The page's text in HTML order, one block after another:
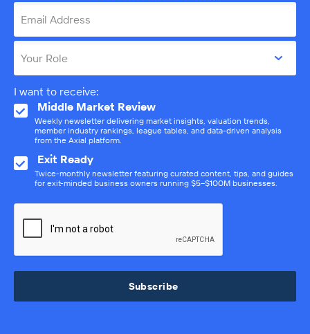
Email Address
Your Role
I want to receive:
Middle Market Review
Weekly newsletter delivering market insights, valuation trends,
member industry rankings, league tables, and data-driven analysis
from the Axial platform.
Exit Ready
Twice-monthly newsletter featuring curated content, tips, and guides
for exit-minded business owners running $5–$100M businesses.
Subscribe